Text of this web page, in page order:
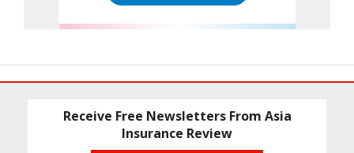
Receive Free Newsletters From Asia
Insurance Review